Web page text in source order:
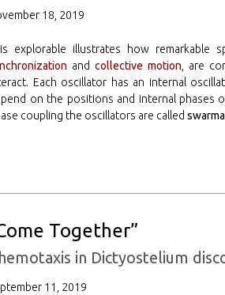
18, 2019
explorable illustrates how remarkable
andcollective motion, are
Each oscillator has an internal
on the positions and internal phases
coupling the oscillators are called
Together”
in Dictyostelium
11, 2019